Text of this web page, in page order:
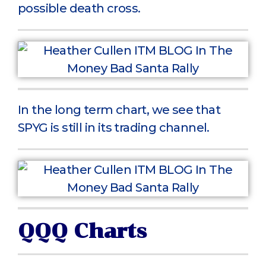
possible death cross.
In the long term chart, we see that
SPYG is still in its trading channel.
QQQ Charts